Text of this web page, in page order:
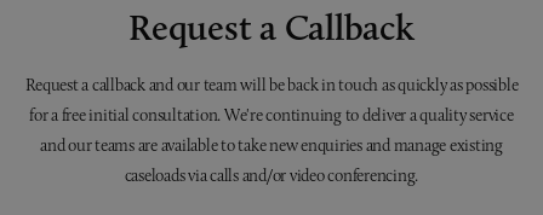
Request a Callback
Request a callback and our team will be back in touch as quickly as possible
for a free initial consultation. We're continuing to deliver a quality service
and our teams are available to take new enquiries and manage existing
caseloads via calls and/or video conferencing.